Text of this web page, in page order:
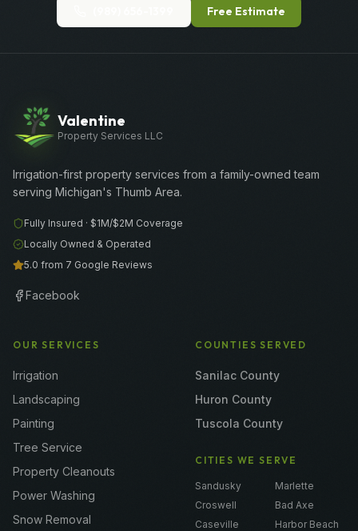
Free Estimate
Valentine
Property Services LLC
Irrigation-first property services from a family-owned team
serving Michigan's Thumb Area.
Fully Insured · $1M/$2M Coverage
Locally Owned & Operated
5.0 from 7 Google Reviews
Facebook
OUR SERVICES
Irrigation
Landscaping
Painting
Tree Service
Property Cleanouts
Power Washing
Snow Removal
COUNTIES SERVED
Sanilac County
Huron County
Tuscola County
CITIES WE SERVE
Sandusky
Marlette
Croswell
Bad Axe
Caseville
Harbor Beach